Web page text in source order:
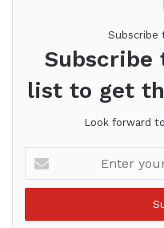
Subscribe
Subscribe
list to get
Look forward
your
Email